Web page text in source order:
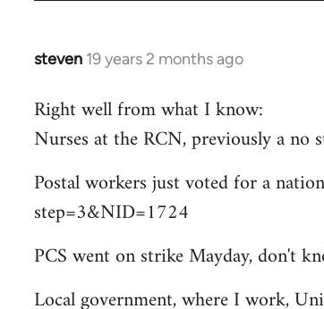
steven 19 years 2 months ago
In
to
Welcome
libcom.org
Right well from what I know:
Nurses at the RCN, previously a no
Postal workers just voted for a
step=3&NID=1724
PCS went on strike Mayday, don't
Local government, where I work,